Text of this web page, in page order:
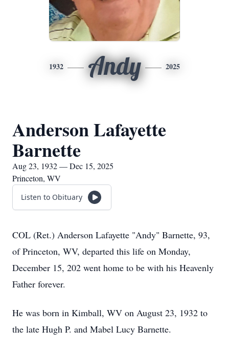
1932 Andy 2025
Anderson Lafayette
Barnette
Aug 23, 1932 — Dec 15, 2025
Princeton, WV
Listen to Obituary
COL (Ret.) Anderson Lafayette "Andy" Barnette, 93,
of Princeton, WV, departed this life on Monday,
December 15, 202 went home to be with his Heavenly
Father forever.
He was born in Kimball, WV on August 23, 1932 to
the late Hugh P. and Mabel Lucy Barnette.